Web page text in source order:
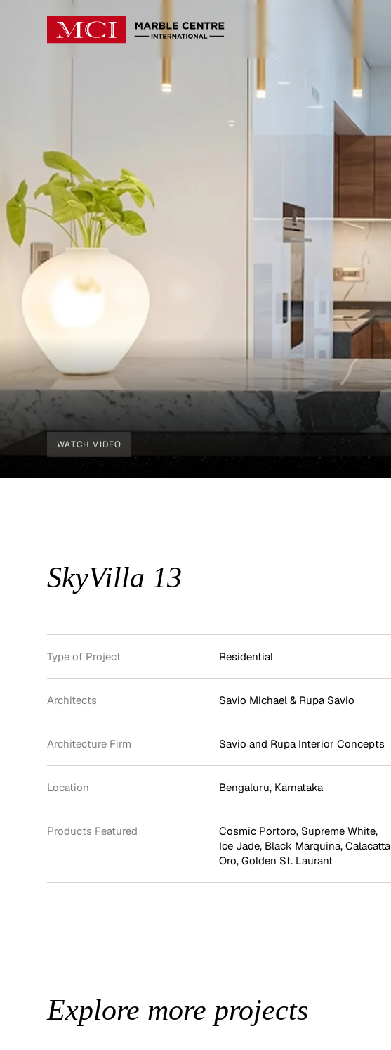
WATCH VIDEO
SkyVilla 13
Type of Project Residential
Architects Savio Michael & Rupa Savio
Architecture Firm Savio and Rupa Interior Concepts
Location Bengaluru, Karnataka
Products Featured Cosmic Portoro, Supreme White,
Ice Jade, Black Marquina,Calacatta
Oro,Golden St. Laurant
Explore more projects